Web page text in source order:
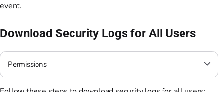
event.
Download Security Logs for All Users
Permissions